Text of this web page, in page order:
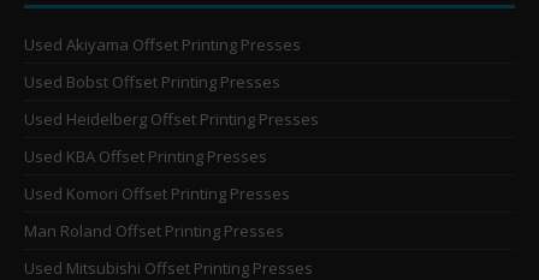
Used Akiyama Offset Printing Presses
Used Bobst Offset Printing Presses
Used Heidelberg Offset Printing Presses
Used KBA Offset Printing Presses
Used Komori Offset Printing Presses
Man Roland Offset Printing Presses
Used Mitsubishi Offset Printing Presses